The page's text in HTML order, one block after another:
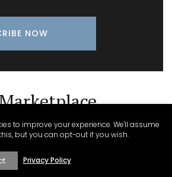
Jars with Lavender Design
to improve your experience. We'll assume
but you can opt-out if you wish.
Privacy Policy